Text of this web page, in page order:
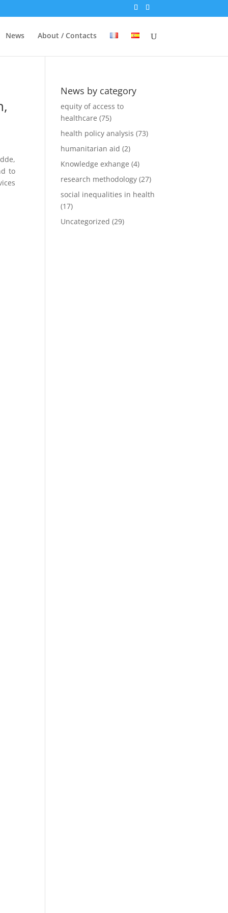
News About / Contacts
to
News by category
equity of access to
healthcare (75)
health policy analysis (73)
humanitarian aid (2)
Knowledge exhange (4)
research methodology (27)
social inequalities in health
(17)
Uncategorized (29)